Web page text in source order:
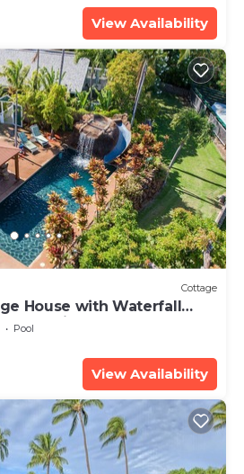
View Availability
Cottage
House with Waterfall
Permitted
Pool
View Availability